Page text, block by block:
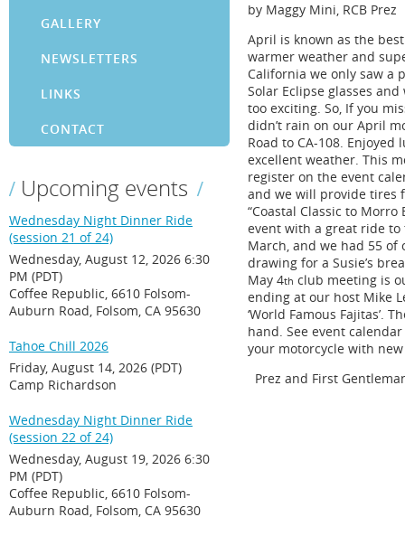
GALLERY
NEWSLETTERS
LINKS
CONTACT
Upcoming events
Wednesday Night Dinner Ride
(session 21 of 24)
Wednesday, August 12, 2026 6:30
PM (PDT)
Coffee Republic, 6610 Folsom-
Auburn Road, Folsom, CA 95630
Tahoe Chill 2026
Friday, August 14, 2026 (PDT)
Camp Richardson
Wednesday Night Dinner Ride
(session 22 of 24)
Wednesday, August 19, 2026 6:30
PM (PDT)
Coffee Republic, 6610 Folsom-
Auburn Road, Folsom, CA 95630
by Maggy Mini, RCB Prez
April is known as the
warmer weather and
California we only saw a
Solar Eclipse glasses
too exciting. So, If you
didn’t rain on our April
Road to CA-108.
excellent weather. This
register on the event
and we will provide tires
“Coastal Classic to
event with a great ride to
March, and we had 55
drawing for a Susie’s
May 4th club meeting is
ending at our host Mike
‘World Famous Fajitas’.
hand. See event
your motorcycle with
Prez and First